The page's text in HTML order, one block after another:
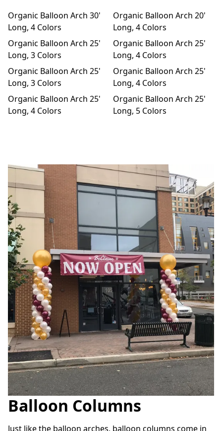
Organic Balloon Arch 30'
Long, 4 Colors
Organic Balloon Arch 20'
Long, 4 Colors
Organic Balloon Arch 25'
Long, 3 Colors
Organic Balloon Arch 25'
Long, 4 Colors
Organic Balloon Arch 25'
Long, 3 Colors
Organic Balloon Arch 25'
Long, 4 Colors
Organic Balloon Arch 25'
Long, 4 Colors
Organic Balloon Arch 25'
Long, 5 Colors
Balloon Columns
Just like the balloon arches, balloon columns come in